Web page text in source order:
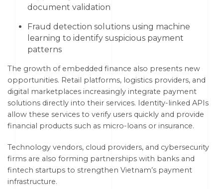
document validation
Fraud detection solutions using machine
learning to identify suspicious payment
patterns
The growth of embedded finance also presents new
opportunities. Retail platforms, logistics providers, and
digital marketplaces increasingly integrate payment
solutions directly into their services. Identity-linked APIs
allow these services to verify users quickly and provide
financial products such as micro-loans or insurance.
Technology vendors, cloud providers, and cybersecurity
firms are also forming partnerships with banks and
fintech startups to strengthen Vietnam’s payment
infrastructure.